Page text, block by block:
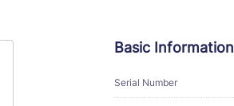
Basic Information
Serial Number